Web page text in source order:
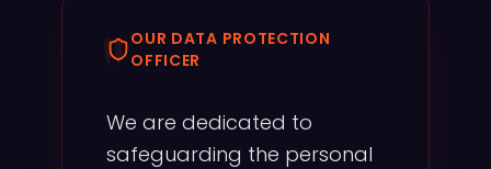
"OUR DATA PROTECTION
OFFICER
We are dedicated to
safeguarding the personal